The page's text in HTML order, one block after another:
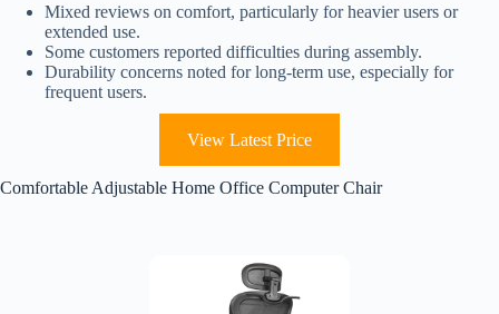
Mixed reviews on comfort, particularly for heavier users or
extended use.
Some customers reported difficulties during assembly.
Durability concerns noted for long-term use, especially for
frequent users.
View Latest Price
Comfortable Adjustable Home Office Computer Chair